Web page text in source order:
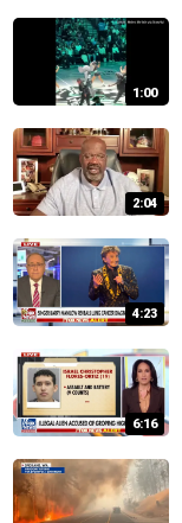
1:00
2:04
4:23
6:16